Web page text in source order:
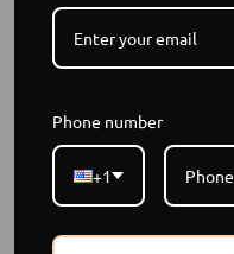
Phone number
+1